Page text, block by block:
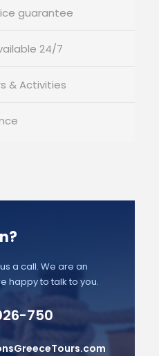
guarantee
24/7
& Activities
a call. We are an
happy to talk to you.
750